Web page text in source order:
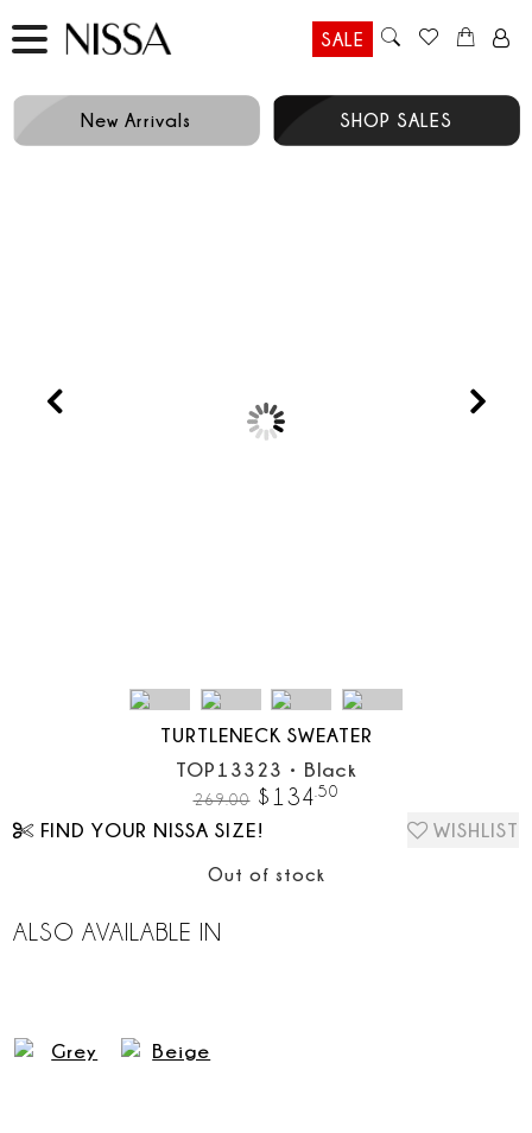
SALE
New Arrivals SHOP SALES
Prev
TURTLENECK SWEATER
TOP13323 • Black
269.00 $ 134 50
FIND YOUR NISSA SIZE! WISHLIST
Out of stock
ALSO AVAILABLE IN